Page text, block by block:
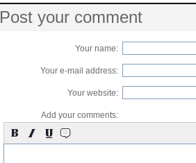
Post your comment
Your name:
Your e-mail address:
Your website:
Add your comments: